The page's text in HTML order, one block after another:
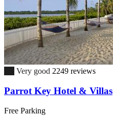
Very good 2249 reviews
Parrot Key Hotel & Villas
Free Parking